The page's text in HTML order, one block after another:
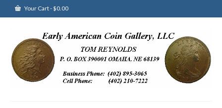
Your Cart-$0.00